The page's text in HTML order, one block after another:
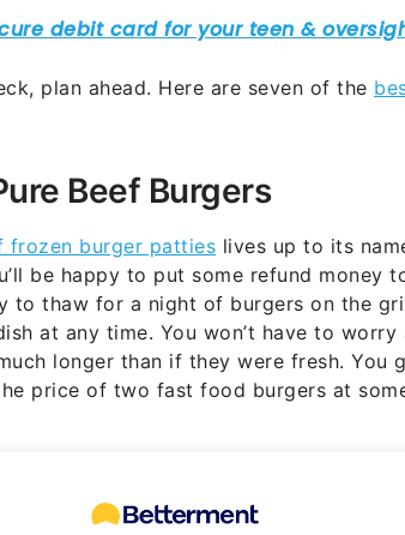
plan ahead. Here are seven of the
Beef Burgers
frozen burger patties lives up to its
be happy to put some refund money
to thaw for a night of burgers on the
at any time. You won’t have to
longer than if they were fresh. You
price of two fast food burgers at